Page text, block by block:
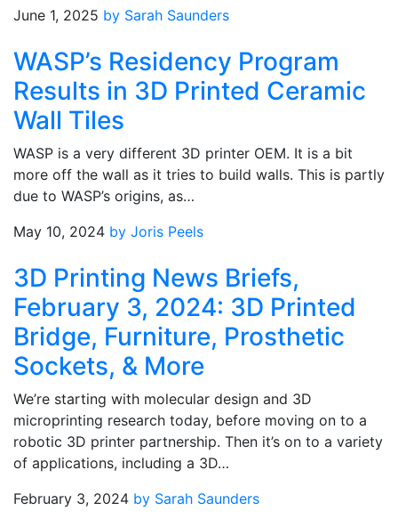
June 1, 2025 by Sarah Saunders
WASP’s Residency Program
Results in 3D Printed Ceramic
Wall Tiles
WASP is a very different 3D printer OEM. It is a bit
more off the wall as it tries to build walls. This is partly
due to WASP’s origins, as…
May 10, 2024 by Joris Peels
3D Printing News Briefs,
February 3, 2024: 3D Printed
Bridge, Furniture, Prosthetic
Sockets, & More
We’re starting with molecular design and 3D
microprinting research today, before moving on to a
robotic 3D printer partnership. Then it’s on to a variety
of applications, including a 3D…
February 3, 2024 by Sarah Saunders